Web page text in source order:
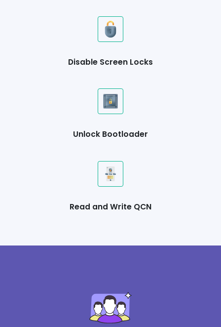
Disable Screen Locks
Unlock Bootloader
Read and Write QCN